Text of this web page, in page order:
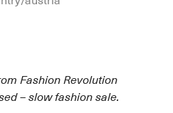
Fashion Revolution
– slow fashion sale.